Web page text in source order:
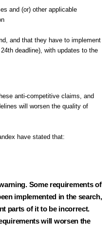
and (or) other applicable
and that they have to implement
deadline), with updates to the
anti-competitive claims, and
will worsen the quality of
have stated that:
Some requirements of
implemented in the search,
parts of it to be incorrect.
will worsen the